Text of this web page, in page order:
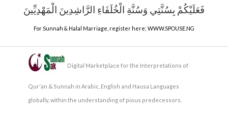
فَعَلَيْكُمْ بِسُنَّتِي وَسُنَّةِ الْخُلَفَاءِ الرَّاشِدِينَ الْمَهْدِيِّينَ
For Sunnah & Halal Marriage, register here; WWW.SPOUSE.NG
Digital Marketplace for the Interpretations of
Qur'an & Sunnah in Arabic, English and Hausa Languages
globally, within the understanding of pious predecessors.